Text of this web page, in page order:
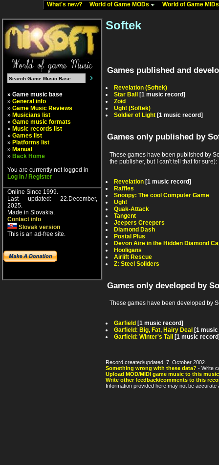
What's new? World of Game MODs World of Game
» Game music base
» General info
» Game Music Reviews
» Musicians list
» Game music formats
» Music records list
» Games list
» Platforms list
» Manual
» Back Home
You are currently not logged in
Log In / Register
Online Since 1999.
Last updated: 22.December,
2025.
Made in Slovakia.
Contact info
Slovak version
This is an ad-free site.
Softek
Games published and
Revelation (Softek)
Star Ball
[1 music record]
Zoid
Ugh! (Softek)
Soldier of Light [1 music record]
Games only published by
These games have been published by
the publisher, but I can't tell that for sure):
Revelation [1 music record]
Raffles
Snoopy: The cool Computer Game
Ugh!
Quak-Attack
Tangent
Jeepers Creepers
Diamond Dash
Postal Plus
Devon Aire in the Hidden Diamond
Hooligans
Airlift Rescue
Z: Steel Soliders
Games only developed by
These games have been developed by
Garfield [1 music record]
Garfield: Big, Fat, Hairy Deal [1
Garfield: Winter's Tail [1 music
Record created/updated: 7. October 2002.
Something wrong with these data? - Write
Upload MOD/MIDI game music to this
Write other feedback/comments to this
Information provided here may not be